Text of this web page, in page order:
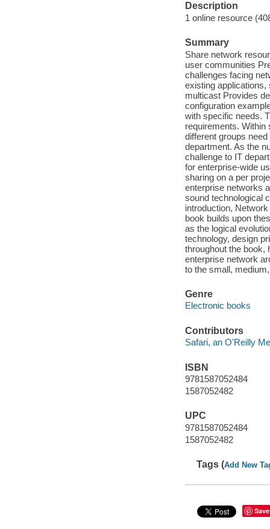
Description
1 online resource
Summary
Share network
user communities
challenges facing
existing
multicast Provides
configuration
with specific needs.
requirements.
different groups
department. As the
challenge to IT
for enterprise-wide
sharing on a per
enterprise networks
sound technological
introduction,
book builds upon
as the logical
technology, design
throughout the book,
enterprise network
to the small,
Genre
Electronic books
Contributors
Safari, an O'Reilly
ISBN
9781587052484
1587052482
UPC
9781587052484
1587052482
Tags (Add New
Save